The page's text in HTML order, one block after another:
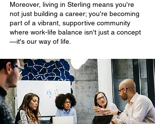
Moreover, living in Sterling means you're
not just building a career; you're becoming
part of a vibrant, supportive community
where work-life balance isn't just a concept
—it's our way of life.